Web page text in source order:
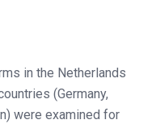
in the Netherlands
(Germany,
were examined for